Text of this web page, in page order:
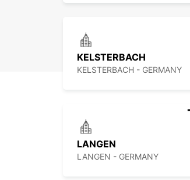
KELSTERBACH
KELSTERBACH - GERMANY
LANGEN
LANGEN - GERMANY